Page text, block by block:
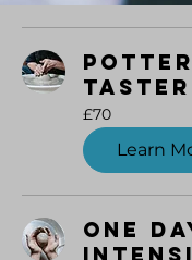
70
British
pounds
£70
Learn
One